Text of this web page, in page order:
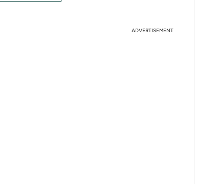
ADVERTISEMENT